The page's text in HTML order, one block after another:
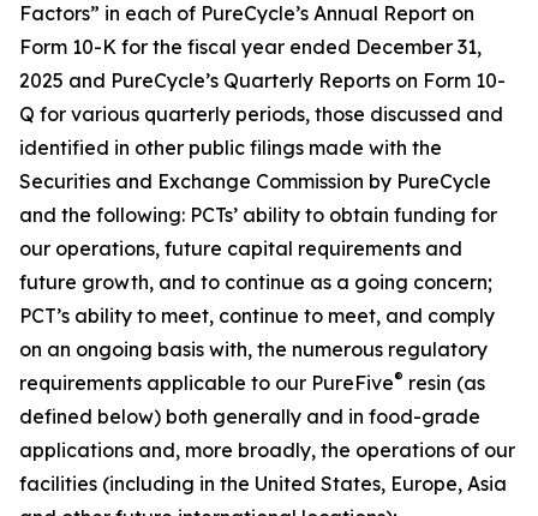
Factors” in each of PureCycle’s Annual Report on
Form 10-K for the fiscal year ended December 31,
2025 and PureCycle’s Quarterly Reports on Form 10-
Q for various quarterly periods, those discussed and
identified in other public filings made with the
Securities and Exchange Commission by PureCycle
and the following: PCTs’ ability to obtain funding for
our operations, future capital requirements and
future growth, and to continue as a going concern;
PCT’s ability to meet, continue to meet, and comply
on an ongoing basis with, the numerous regulatory
requirements applicable to our PureFive® resin (as
defined below) both generally and in food-grade
applications and, more broadly, the operations of our
facilities (including in the United States, Europe, Asia